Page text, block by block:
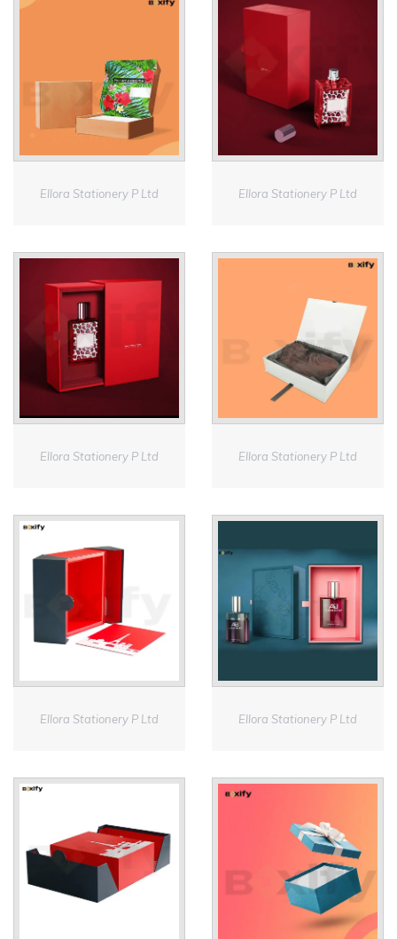
Ellora Stationery P Ltd Ellora Stationery P Ltd
Ellora Stationery P Ltd Ellora Stationery P Ltd
Ellora Stationery P Ltd Ellora Stationery P Ltd